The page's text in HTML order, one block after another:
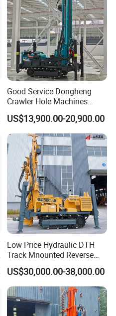
Good Service Dongheng
Crawler Hole Machines
Water Drilling Rig Well
Digging Machine Dh300
US$13,900.00-20,900.00
Low Price Hydraulic DTH
Track Mnounted Reverse
Circulation Mining Fsl500
RC Drilling Rig for Mining
Exploration
Excavating/Geotachnial
Construction Equipment
US$30,000.00-38,000.00